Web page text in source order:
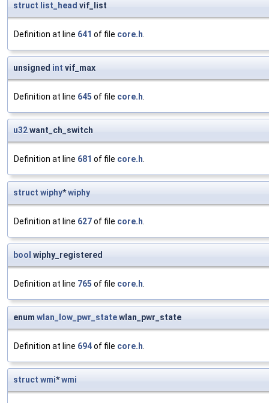
struct list_head vif_list
Definition at line 641 of file core.h.
unsigned int vif_max
Definition at line 645 of file core.h.
u32want_ch_switch
Definition at line 681 of file core.h.
struct wiphy*wiphy
Definition at line 627of file core.h.
bool wiphy_registered
Definition at line 765 of file core.h.
enum wlan_low_pwr_statewlan_pwr_state
Definition at line 694of file core.h.
struct wmi*wmi